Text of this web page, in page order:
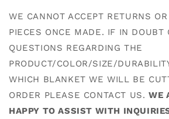
WE CANNOT ACCEPT RETURNS
PIECES ONCE MADE. IF IN DOUBT
QUESTIONS REGARDING THE
PRODUCT/COLOR/SIZE/
WHICH BLANKET WE WILL BE
ORDER PLEASE CONTACT US.WE
HAPPY TO ASSIST WITH